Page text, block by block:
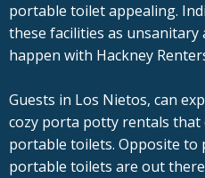
portable toilet appealing.
these facilities as
happen with Hackney
Guests in Los Nietos, can
cozy porta potty rentals that
portable toilets. Opposite to
portable toilets are out